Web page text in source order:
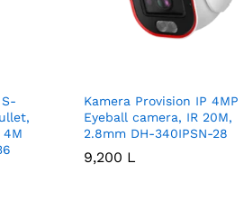
4M
Kamera Provision IP 4MP
Eyeball camera, IR 20M,
2.8mm DH-340IPSN-28
9,200 L
9,200 L